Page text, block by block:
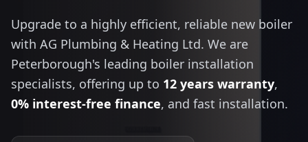
Upgrade to a highly efficient, reliable new boiler
with AG Plumbing & Heating Ltd. We are
Peterborough's leading boiler installation
specialists, offering up to 12 years warranty,
0% interest-free finance, and fast installation.